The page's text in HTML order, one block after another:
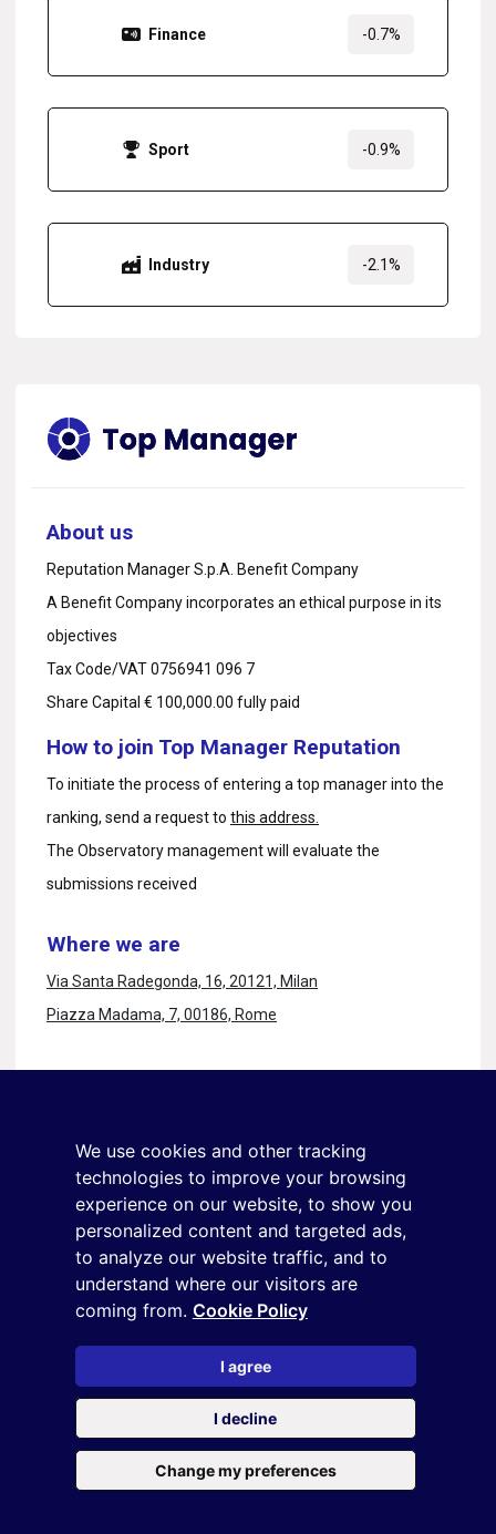
We use cookies and other tracking
technologies to improve your browsing
experience on our website, to show you
personalized content and targeted ads,
to analyze our website traffic, and to
understand where our visitors are
coming from. Cookie Policy
I agree
I decline
Change my preferences
Finance -0.7%
Sport -0.9%
Industry -2.1%
About us
Reputation Manager S.p.A. Benefit Company
A Benefit Company incorporates an ethical purpose in its
objectives
Tax Code/VAT 0756941 096 7
Share Capital € 100,000.00 fully paid
How to join Top Manager Reputation
To initiate the process of entering a top manager into the
ranking, send a request to this address.
The Observatory management will evaluate the
submissions received
Where we are
Via Santa Radegonda, 16, 20121, Milan
Piazza Madama, 7, 00186, Rome
+39 02 9285 01
osservatorio.topmanager@reputationmanager.it
Copyright ©2026 Reputation Manager S.p.A. Società
Benefit | All rights reserved |Login|
This site is protected by reCAPTCHA and the
theTerms of serviceof Google